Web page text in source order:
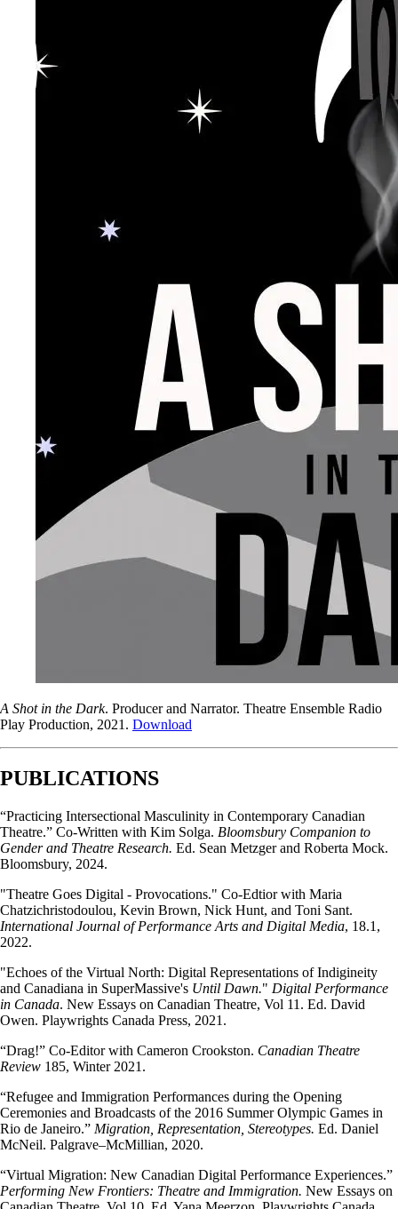
A Shot in the Dark. Producer and Narrator. Theatre Ensemble Radio
Play Production, 2021. Download
PUBLICATIONS
“Practicing Intersectional Masculinity in Contemporary Canadian
Theatre.” Co-Written with Kim Solga. Bloomsbury Companion to
Gender and Theatre Research. Ed. Sean Metzger and Roberta Mock.
Bloomsbury, 2024.
"Theatre Goes Digital - Provocations." Co-Edtior with Maria
Chatzichristodoulou, Kevin Brown, Nick Hunt, and Toni Sant.
International Journal of Performance Arts and Digital Media, 18.1,
2022.
"Echoes of the Virtual North: Digital Representations of Indigineity
and Canadiana in SuperMassive's Until Dawn." Digital Performance
in Canada. New Essays on Canadian Theatre, Vol 11. Ed. David
Owen. Playwrights Canada Press, 2021.
“Drag!” Co-Editor with Cameron Crookston. Canadian Theatre
Review 185, Winter 2021.
“Refugee and Immigration Performances during the Opening
Ceremonies and Broadcasts of the 2016 Summer Olympic Games in
Rio de Janeiro.” Migration, Representation, Stereotypes. Ed. Daniel
McNeil. Palgrave–McMillian, 2020.
“Virtual Migration: New Canadian Digital Performance Experiences.”
Performing New Frontiers: Theatre and Immigration. New Essays on